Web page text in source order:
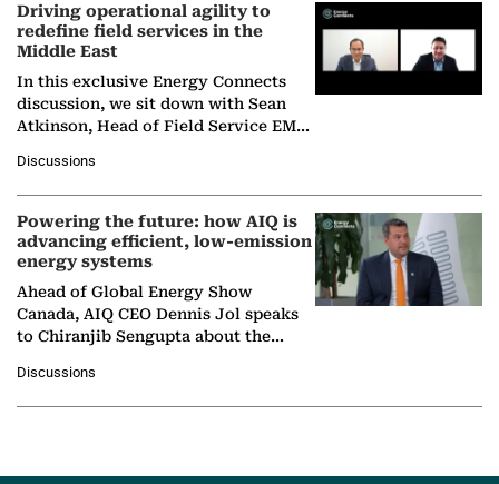
Driving operational agility to
redefine field services in the
Middle East
In this exclusive Energy Connects
discussion, we sit down with Sean
Atkinson, Head of Field Service EMA
company's…
Discussions
Powering the future: how AIQ is
advancing efficient, low-emission
energy systems
Ahead of Global Energy Show
Canada, AIQ CEO Dennis Jol speaks
to Chiranjib Sengupta about the
agentic AI in transforming…
Discussions